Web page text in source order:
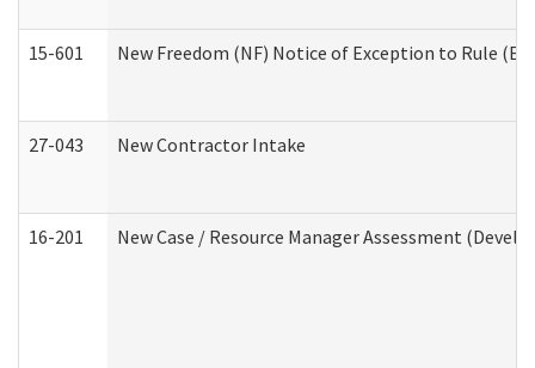
15-601 New Freedom (NF) Notice of Exception to Rule
27-043 New Contractor Intake
16-201 New Case / Resource Manager Assessment